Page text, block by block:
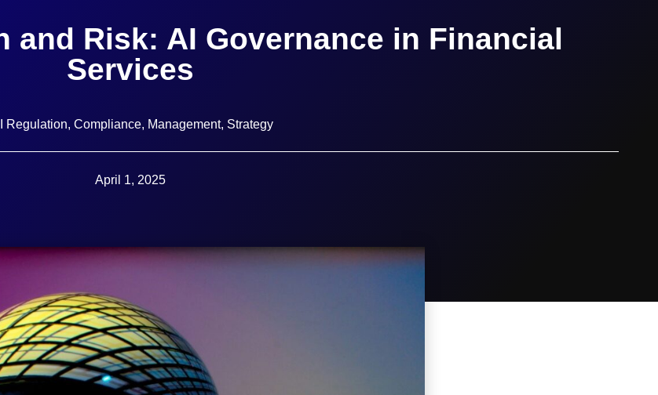
and Risk: AI Governance in Financial
Services
Regulation, Compliance, Management, Strategy
April 1, 2025